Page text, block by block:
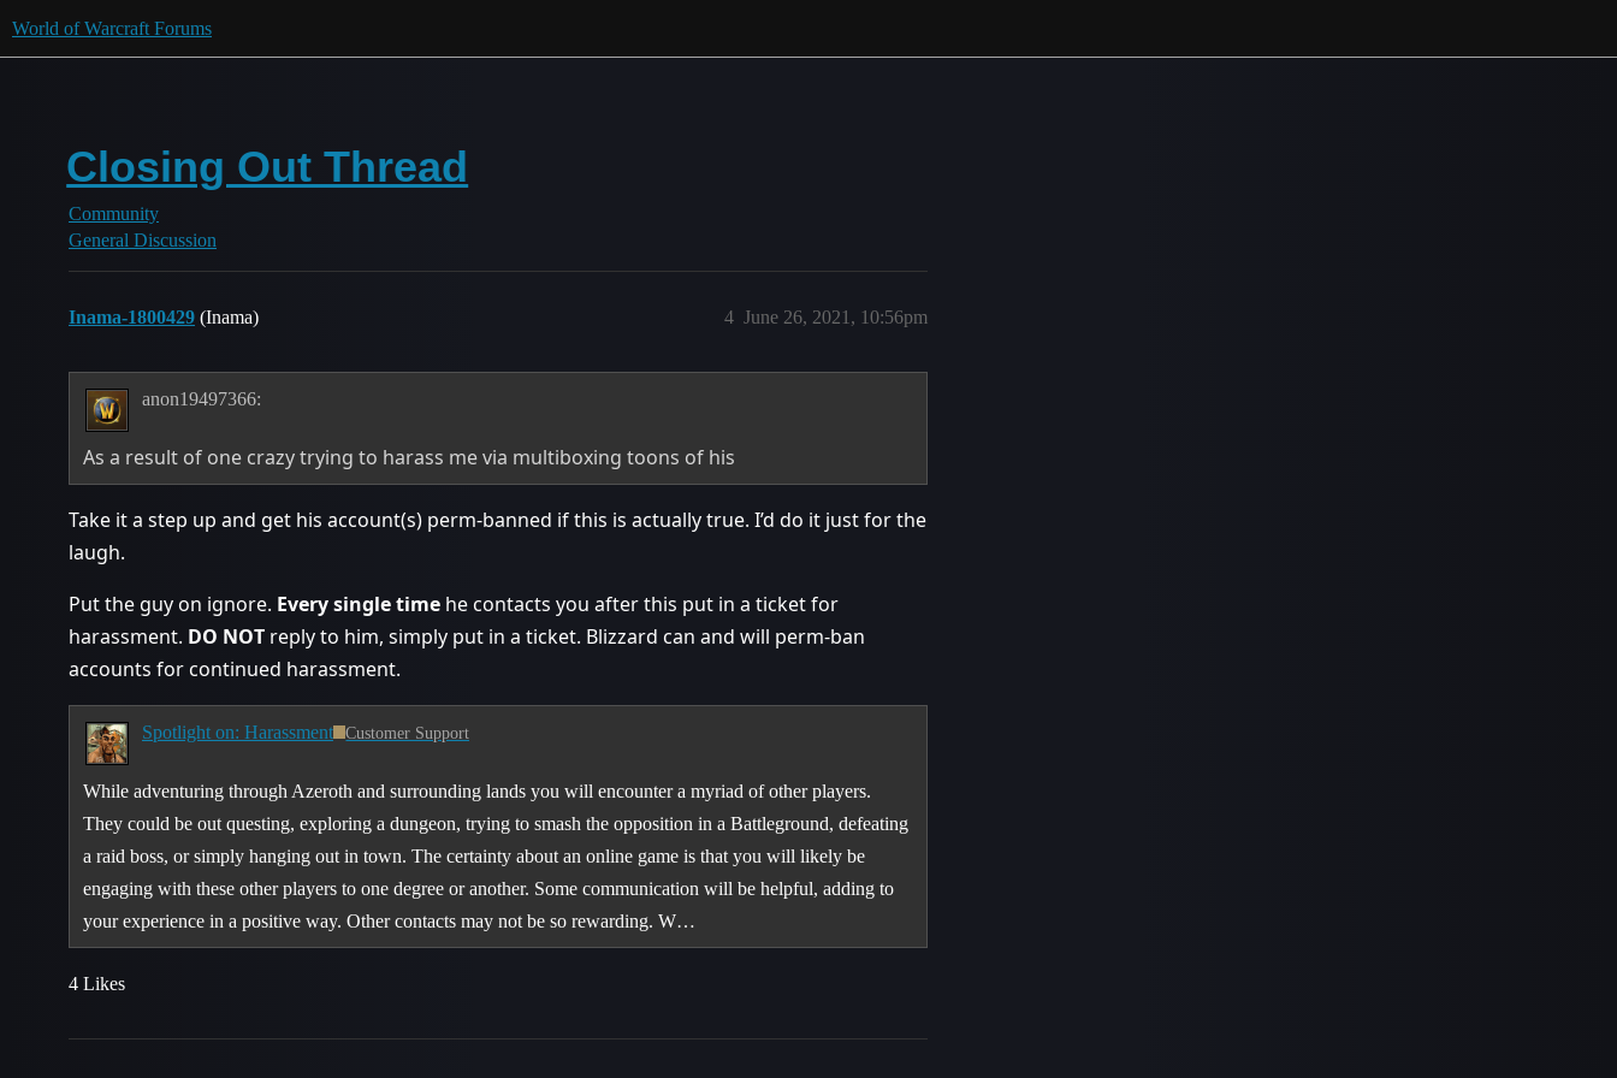
World of Warcraft Forums
Closing Out Thread
Community
General Discussion
Inama-1800429 (Inama) June 26, 2021, 10:56pm
4
anon19497366:
As a result of one crazy trying to harass me via multiboxing toons of his
Take it a step up and get his account(s) perm-banned if this is actually true. I’d do it just for the
laugh.
Put the guy on ignore. Every single time he contacts you after this put in a ticket for
harassment. DO NOT reply to him, simply put in a ticket. Blizzard can and will perm-ban
accounts for continued harassment.
Spotlight on: Harassment Customer Support
While adventuring through Azeroth and surrounding lands you will encounter a myriad of other players.
They could be out questing, exploring a dungeon, trying to smash the opposition in a Battleground, defeating
a raid boss, or simply hanging out in town. The certainty about an online game is that you will likely be
engaging with these other players to one degree or another. Some communication will be helpful, adding to
your experience in a positive way. Other contacts may not be so rewarding. W…
4 Likes